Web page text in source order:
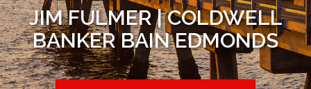
JIM FULMER | COLDWELL
BANKER BAIN EDMONDS